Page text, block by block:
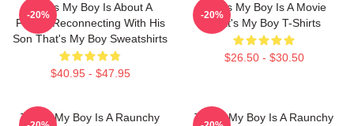
That's My Boy Is About A
Father Reconnecting With His
Son That's My Boy Sweatshirts
$40.95 - $47.95
-20%
That's My Boy Is A Movie
That's My Boy T-Shirts
$26.50 - $30.50
-20%
That's My Boy Is A Raunchy
That's My Boy Is A Raunchy